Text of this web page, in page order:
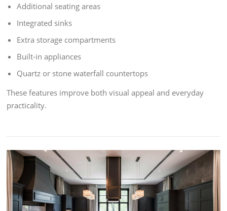
Additional seating areas
Integrated sinks
Extra storage compartments
Built-in appliances
Quartz or stone waterfall countertops
These features improve both visual appeal and everyday
practicality.